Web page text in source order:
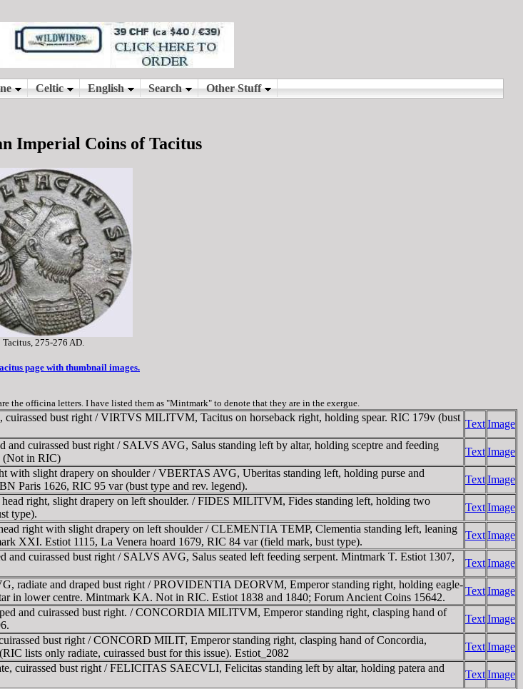
Imperial Coins of Tacitus
Tacitus, 275-276 AD.
page with thumbnail images.
the officina letters. I have listed them as "Mintmark" to denote that they are in the exergue.
bust right / VIRTVS MILITVM, Tacitus on horseback right, holding spear. RIC 179v (bust
TextImage
cuirassed bust right / SALVS AVG, Salus standing left by altar, holding sceptre and feeding
(Not in RIC)
TextImage
slight drapery on shoulder / VBERTAS AVG, Uberitas standing left, holding purse and
Paris 1626, RIC 95 var (bust type and rev. legend).
TextImage
right, slight drapery on left shoulder. / FIDES MILITVM, Fides standing left, holding two
type).
TextImage
right with slight drapery on left shoulder / CLEMENTIA TEMP, Clementia standing left, leaning
XXI. Estiot 1115, La Venera hoard 1679, RIC 84 var (field mark, bust type).
TextImage
cuirassed bust right / SALVS AVG, Salus seated left feeding serpent. Mintmark T. Estiot 1307,
TextImage
radiate and draped bust right / PROVIDENTIA DEORVM, Emperor standing right, holding eagle-
in lower centre. Mintmark KA. Not in RIC. Estiot 1838 and 1840; Forum Ancient Coins 15642.
TextImage
and cuirassed bust right. / CONCORDIA MILITVM, Emperor standing right, clasping hand of
TextImage
bust right / CONCORD MILIT, Emperor standing right, clasping hand of Concordia,
lists only radiate, cuirassed bust for this issue). Estiot_2082
TextImage
cuirassed bust right / FELICITAS SAECVLI, Felicitas standing left by altar, holding patera and
TextImage